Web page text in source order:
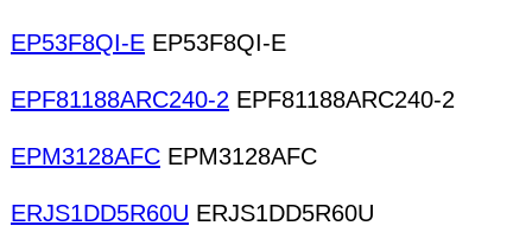
EP53F8QI-E EP53F8QI-E
EPF81188ARC240-2 EPF81188ARC240-2
EPM3128AFC EPM3128AFC
ERJS1DD5R60U ERJS1DD5R60U